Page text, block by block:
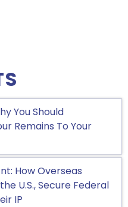
You Should
Remains To Your
How Overseas
U.S., Secure Federal
IP